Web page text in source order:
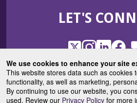
We use cookies to enhance your site
This website stores data such as cookies
functionality, as well as marketing,
By continuing to use our website, you
used. Review our Privacy Policyfor more
NEW
LET'S
X
(Opens
in
a
new
window)
Instagram
(Opens
in
a
new
window)
LinkedIn
(Opens
in
a
new
window)
in
a
new
ASTROBlog
(Opens
in